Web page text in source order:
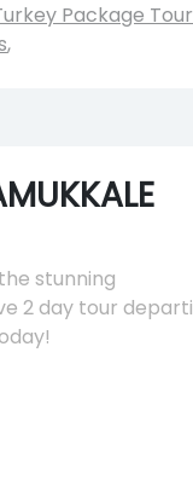
Package
,
stunning
2 day tour